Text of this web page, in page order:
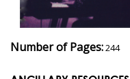
Number of Pages:244